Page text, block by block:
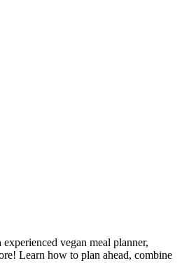
vegan meal planner,
Learn how to plan ahead, combine